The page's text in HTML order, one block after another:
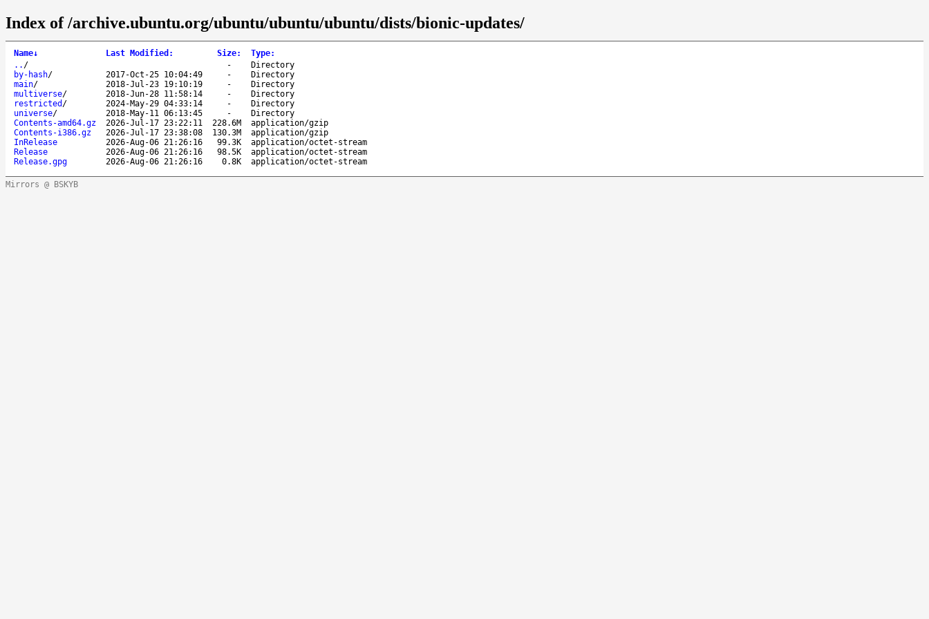
Index of /archive.ubuntu.org/ubuntu/ubuntu/ubuntu/dists/bionic-updates/
Name↓ Last Modified : Size: Type:
.. / -
Directory
by-hash/ 2017-Oct-25 10:04:49 -
Directory
main/ 2018-Jul-23 19:10:19 -
Directory
multiverse/ 2018-Jun-28 11:58:14 -
Directory
restricted / 2024-May-29 04:33:14 -
Directory
universe/ 2018-May-11 06:13:45 -
Directory
Contents-amd64.gz
2026-Jul-17 23:22:11 228.6M
application/gzip
Contents-i386.gz
2026-Jul-17 23:38:08 130.3M
application/gzip
InRelease
2026-Aug-06 21:26:16 99.3K
application/octet-stream
Release
2026-Aug-06 21:26:16 98.5K
application/octet-stream
Release.gpg
2026-Aug-06 21:26:16 0.8K application/octet-stream
Mirrors @ BSKYB